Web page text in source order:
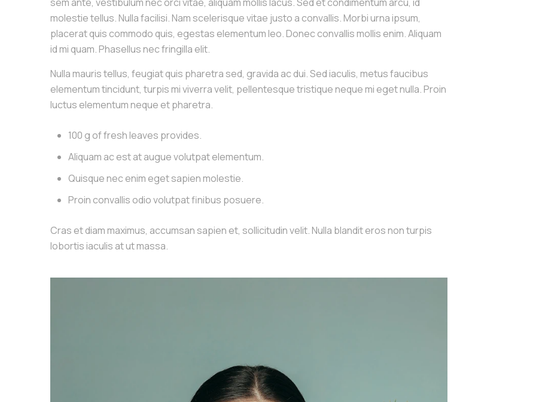
molestie tellus. Nulla facilisi. Nam scelerisque vitae justo a convallis. Morbi urna ipsum,
placerat quis commodo quis, egestas elementum leo. Donec convallis mollis enim. Aliquam
id mi quam. Phasellus nec fringilla elit.
Nulla mauris tellus, feugiat quis pharetra sed, gravida ac dui. Sed iaculis, metus faucibus
elementum tincidunt, turpis mi viverra velit, pellentesque tristique neque mi eget nulla. Proin
luctus elementum neque et pharetra.
100 g of fresh leaves provides.
Aliquam ac est at augue volutpat elementum.
Quisque nec enim eget sapien molestie.
Proin convallis odio volutpat finibus posuere.
Cras et diam maximus, accumsan sapien et, sollicitudin velit. Nulla blandit eros non turpis
lobortis iaculis at ut massa.